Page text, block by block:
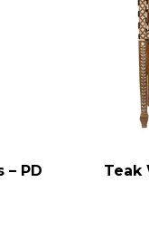
– PD
ADD TO
Teak
Inlay